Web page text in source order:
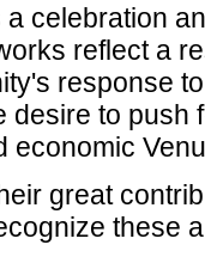
a celebration
reflect a
response
desire to
economic
great
these